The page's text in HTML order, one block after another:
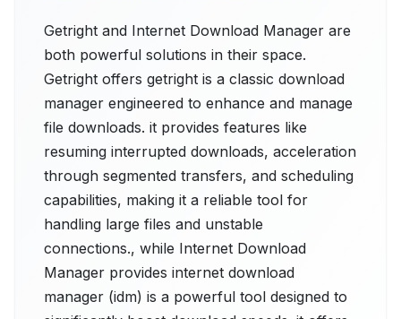
Getright and Internet Download Manager are
both powerful solutions in their space.
Getright offers getright is a classic download
manager engineered to enhance and manage
file downloads. it provides features like
resuming interrupted downloads, acceleration
through segmented transfers, and scheduling
capabilities, making it a reliable tool for
handling large files and unstable
connections., while Internet Download
Manager provides internet download
manager (idm) is a powerful tool designed to